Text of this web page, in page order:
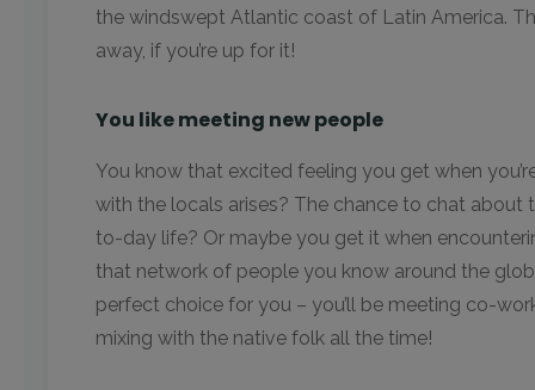
the windswept Atlantic coast of Latin America.
away, if you’re up for it!
You like meeting new people
You know that excited feeling you get when
with the locals arises? The chance to chat about
to-day life? Or maybe you get it when
that network of people you know around the
perfect choice for you – you’ll be meeting co-
mixing with the native folk all the time!